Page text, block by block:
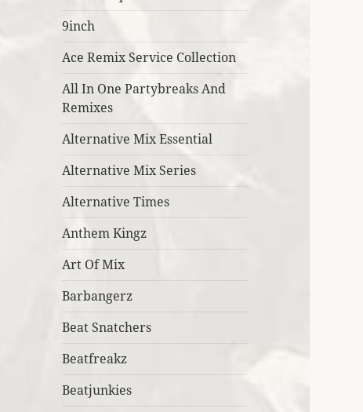
9inch
Ace Remix Service Collection
All In One Partybreaks And
Remixes
Alternative Mix Essential
Alternative Mix Series
Alternative Times
Anthem Kingz
Art Of Mix
Barbangerz
Beat Snatchers
Beatfreakz
Beatjunkies